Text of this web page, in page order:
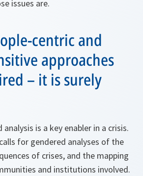
issues are.
centric and
approaches
– it is surely
analysis is a key enabler in a crisis.
for gendered analyses of the
of crises, and the mapping
and institutions involved.